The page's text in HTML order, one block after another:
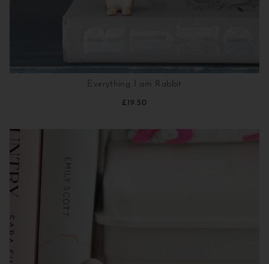
Everything I am Rabbit
£19.50